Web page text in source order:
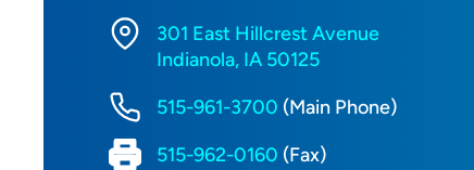
301 East Hillcrest Avenue
Indianola, IA 50125
515-961-3700 (Main Phone)
515-962-0160 (Fax)